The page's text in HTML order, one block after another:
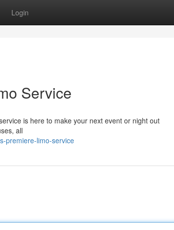
Login
Service
is here to make your next event or night out
all
premiere-limo-service